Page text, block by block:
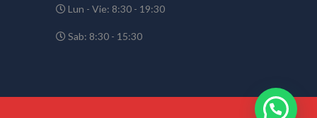
Lun - Vie: 8:30 - 19:30
Sab: 8:30 - 15:30